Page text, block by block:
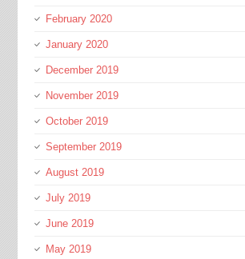
February 2020
January 2020
December 2019
November 2019
October 2019
September 2019
August 2019
July 2019
June 2019
May 2019